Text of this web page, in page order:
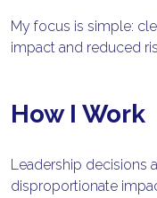
My focus is simple:
impact and reduced
How I Work
Leadership decisions
disproportionate